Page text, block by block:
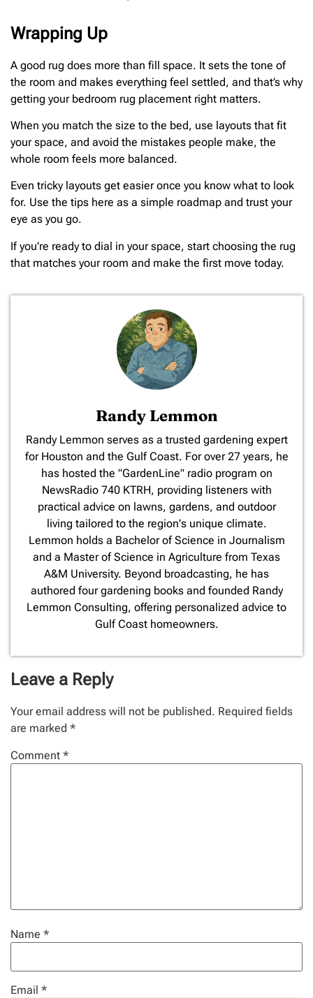
Wrapping Up
A good rug does more than fill space. It sets the tone of
the room and makes everything feel settled, and that’s why
getting your bedroom rug placement right matters.
When you match the size to the bed, use layouts that fit
your space, and avoid the mistakes people make, the
whole room feels more balanced.
Even tricky layouts get easier once you know what to look
for. Use the tips here as a simple roadmap and trust your
eye as you go.
If you’re ready to dial in your space, start choosing the rug
that matches your room and make the first move today.
Randy Lemmon
​Randy Lemmon serves as a trusted gardening expert
for Houston and the Gulf Coast. For over 27 years, he
has hosted the "GardenLine" radio program on
NewsRadio 740 KTRH, providing listeners with
practical advice on lawns, gardens, and outdoor
living tailored to the region's unique climate.
Lemmon holds a Bachelor of Science in Journalism
and a Master of Science in Agriculture from Texas
A&M University. Beyond broadcasting, he has
authored four gardening books and founded Randy
Lemmon Consulting, offering personalized advice to
Gulf Coast homeowners.
Leave a Reply
Your email address will not be published. Required fields
are marked *
Comment *
Name *
Email *